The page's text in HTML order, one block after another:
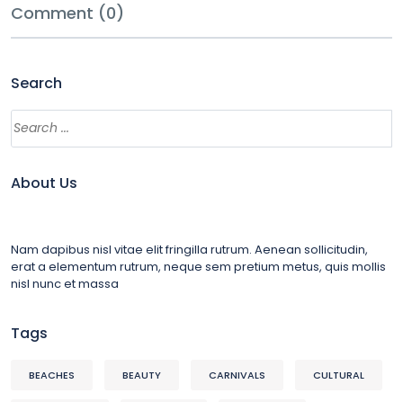
Comment (0)
Search
About Us
Nam dapibus nisl vitae elit fringilla rutrum. Aenean sollicitudin,
erat a elementum rutrum, neque sem pretium metus, quis mollis
nisl nunc et massa
Tags
BEACHES BEAUTY CARNIVALS CULTURAL